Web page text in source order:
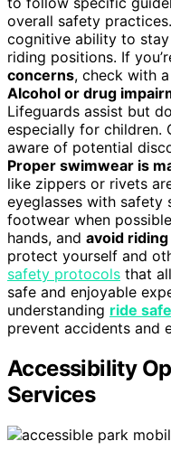
overall safety
cognitive ability to
riding positions. If
concerns, check with
Alcohol or drug
Lifeguards assist but
especially for children.
aware of potential
Proper swimwear is
like zippers or rivets
eyeglasses with safety
footwear when
hands, and avoid
protect yourself and
safety protocols that
safe and enjoyable
understanding ride
prevent accidents and
Accessibility
Services